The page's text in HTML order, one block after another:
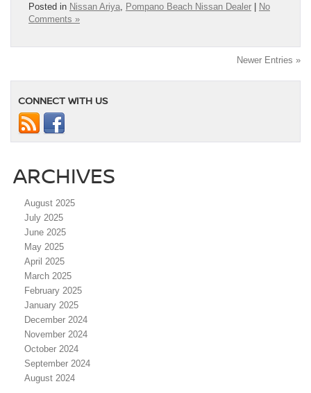
Posted in Nissan Ariya Pompano Beach Nissan Dealer | No
Comments »
Newer Entries »
CONNECT WITH US
ARCHIVES
August 2025
July 2025
June 2025
May 2025
April 2025
March 2025
February 2025
January 2025
December 2024
November 2024
October 2024
September 2024
August 2024